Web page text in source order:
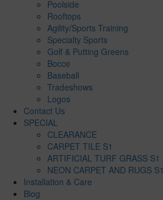
Poolside
Rooftops
Agility/Sports Training
Specialty Sports
Golf & Putting Greens
Bocce
Baseball
Tradeshows
Logos
Contact Us
SPECIAL
CLEARANCE
CARPET TILE S1
ARTIFICIAL TURF GRASS S1
NEON CARPET AND RUGS S1
Installation & Care
Blog